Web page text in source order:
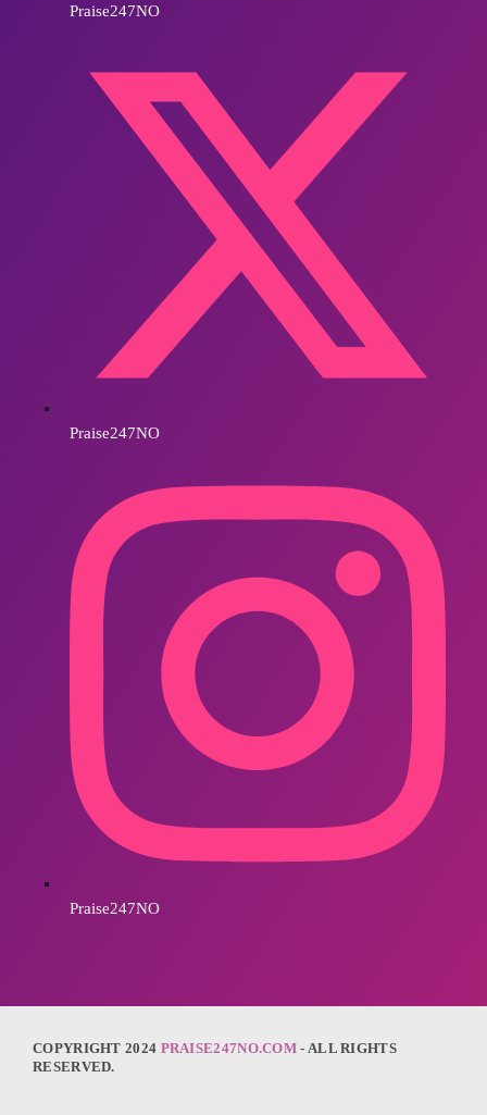
Praise247NO
Praise247NO
Praise247NO
COPYRIGHT 2024 PRAISE247NO.COM - ALL RIGHTS
RESERVED.